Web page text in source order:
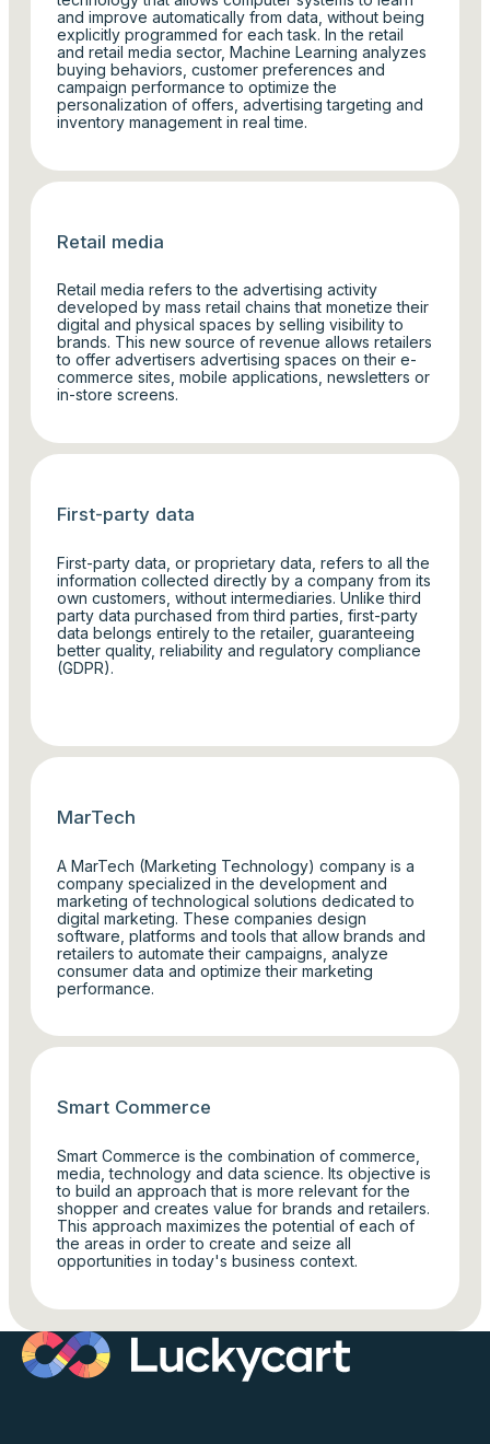
and improve automatically from data, without being
explicitly programmed for each task. In the retail
and retail media sector, Machine Learning analyzes
buying behaviors, customer preferences and
campaign performance to optimize the
personalization of offers, advertising targeting and
inventory management in real time.
Retail media
Retail media refers to the advertising activity
developed by mass retail chains that monetize their
digital and physical spaces by selling visibility to
brands. This new source of revenue allows retailers
to offer advertisers advertising spaces on their e-
commerce sites, mobile applications, newsletters or
in-store screens.
First-party data
First-party data, or proprietary data, refers to all the
information collected directly by a company from its
own customers, without intermediaries. Unlike third
party data purchased from third parties, first-party
data belongs entirely to the retailer, guaranteeing
better quality, reliability and regulatory compliance
(GDPR).
MarTech
A MarTech (Marketing Technology) company is a
company specialized in the development and
marketing of technological solutions dedicated to
digital marketing. These companies design
software, platforms and tools that allow brands and
retailers to automate their campaigns, analyze
consumer data and optimize their marketing
performance.
Smart Commerce
Smart Commerce is the combination of commerce,
media, technology and data science. Its objective is
to build an approach that is more relevant for the
shopper and creates value for brands and retailers.
This approach maximizes the potential of each of
the areas in order to create and seize all
opportunities in today's business context.